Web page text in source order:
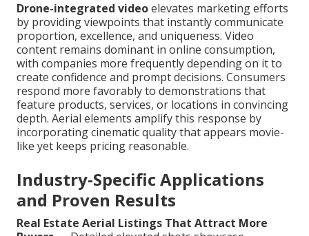
Drone-integrated videoelevates marketing efforts
by providing viewpoints that instantly communicate
proportion, excellence, and uniqueness. Video
content remains dominant in online consumption,
with companies more frequently depending on it to
create confidence and prompt decisions. Consumers
respond more favorably to demonstrations that
feature products, services, or locations in convincing
depth. Aerial elements amplify this response by
incorporating cinematic quality that appears movie-
like yet keeps pricing reasonable.
Industry-Specific Applications
and Proven Results
Real Estate Aerial Listings That Attract More